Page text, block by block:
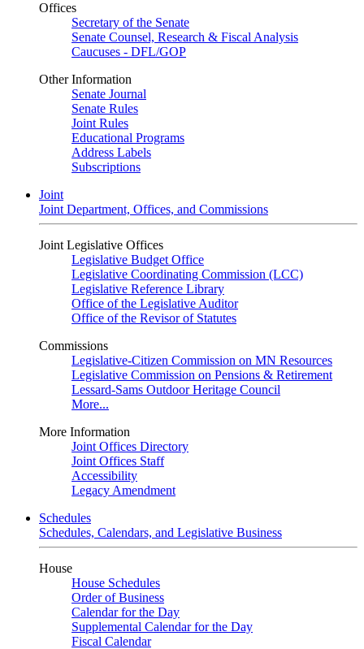
Offices
Secretary of the Senate
Senate Counsel, Research & Fiscal Analysis
Caucuses - DFL/GOP
Other Information
Senate Journal
Senate Rules
Joint Rules
Educational Programs
Address Labels
Subscriptions
Joint
Joint Department, Offices, and Commissions
Joint Legislative Offices
Legislative Budget Office
Legislative Coordinating Commission (LCC)
Legislative Reference Library
Office of the Legislative Auditor
Office of the Revisor of Statutes
Commissions
Legislative-Citizen Commission on MN Resources
Legislative Commission on Pensions & Retirement
Lessard-Sams Outdoor Heritage Council
More...
More Information
Joint Offices Directory
Joint Offices Staff
Accessibility
Legacy Amendment
Schedules
Schedules, Calendars, and Legislative Business
House
House Schedules
Order of Business
Calendar for the Day
Supplemental Calendar for the Day
Fiscal Calendar